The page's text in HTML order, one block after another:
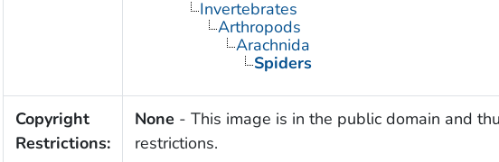
Invertebrates
Arthropods
Arachnida
Spiders
Copyright
Restrictions:
None - This image is in the public domain and
restrictions.